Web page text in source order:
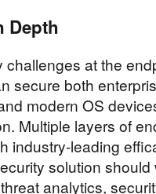
Depth
at the
secure both
modern OS
Multiple layers of
industry-leading
solution
analytics,